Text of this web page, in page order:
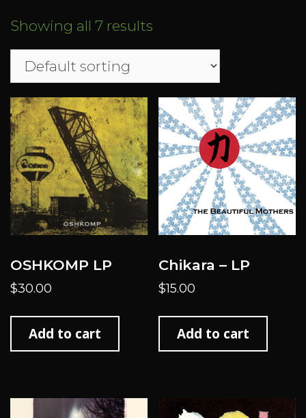
Showing all 7 results
OSHKOMP LP
$30.00
Add to cart
Chikara – LP
$15.00
Add to cart